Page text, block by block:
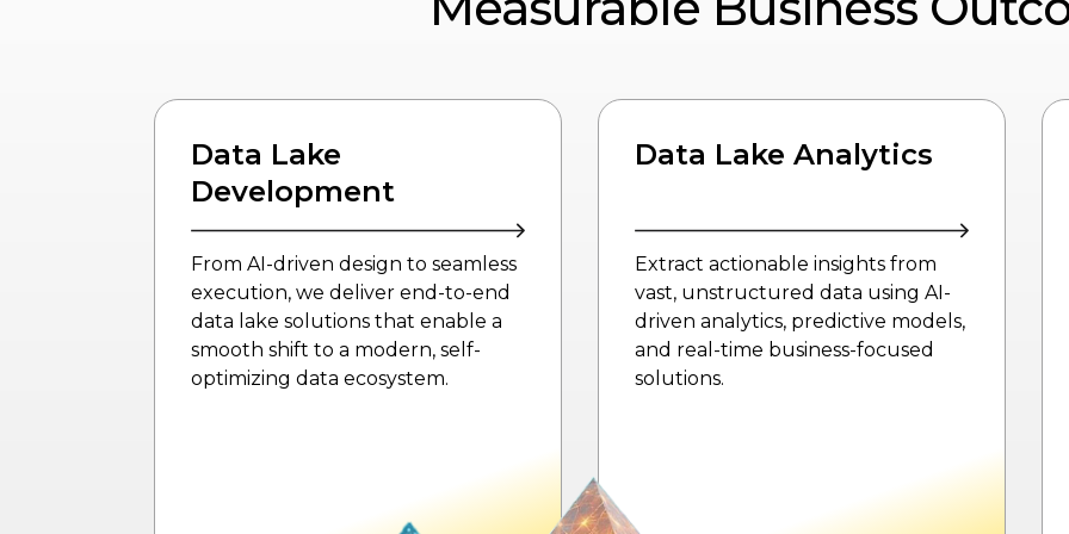
Data Lake Analytics
Extract actionable insights from
vast, unstructured data using AI-
driven analytics, predictive models,
and real-time business-focused
solutions.
Data Lake
Build a robust foundation with
platform-driven architecture,
automated data ingestion, and
governance-powered by Azure
Data Lake to ensure scalable,